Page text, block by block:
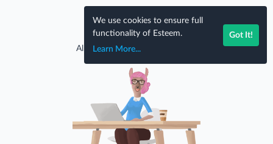
Already have an account?
We use cookies to ensure full
functionality of Esteem.
Learn More...
Got It!